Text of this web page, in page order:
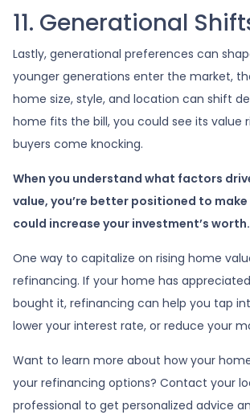
11. Generational
Lastly, generational preferences can
younger generations enter the market,
home size, style, and location can shift
home fits the bill, you could see its value
buyers come knocking.
When you understand what factors
value, you’re better positioned to
could increase your investment’s worth.
One way to capitalize on rising home
refinancing. If your home has
bought it, refinancing can help you tap
lower your interest rate, or reduce your
Want to learn more about how your
your refinancing options? Contact your
professional to get personalized advice